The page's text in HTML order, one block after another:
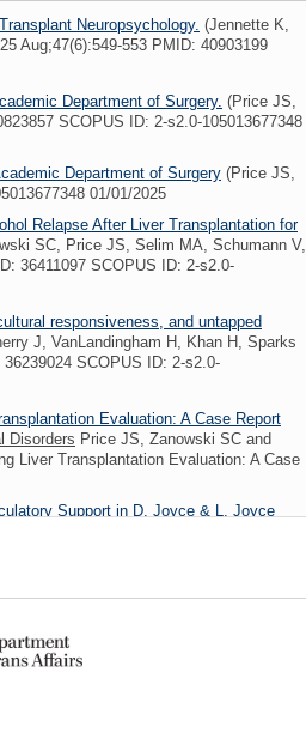
Neuropsychology. (Jennette K,
Aug;47(6):549-553 PMID: 40903199
Department of Surgery. (Price JS,
SCOPUS ID: 2-s2.0-105013677348
Department of Surgery (Price JS,
01/01/2025
Relapse After Liver Transplantation for
SC, Price JS, Selim MA, Schumann V,
36411097 SCOPUS ID: 2-s2.0-
responsiveness, and untapped
J, VanLandingham H, Khan H, Sparks
SCOPUS ID: 2-s2.0-
Evaluation: A Case Report
Disorders Price JS, Zanowski SC and
Liver Transplantation Evaluation: A Case
Support in D. Joyce & L. Joyce
G, Plitman E, Lukas SE, Weiss RD,
PMID: 31740207 PMCID:
Metrics
Reliance Upon Nutrition Support: An